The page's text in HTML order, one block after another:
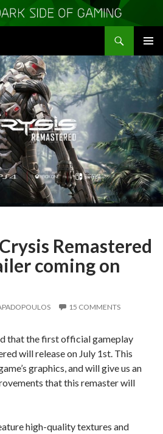
MENU
Remastered
coming on
15 COMMENTS
that the first official gameplay
will release on July 1st. This
graphics, and will give us an
that this remaster will
high-quality textures and